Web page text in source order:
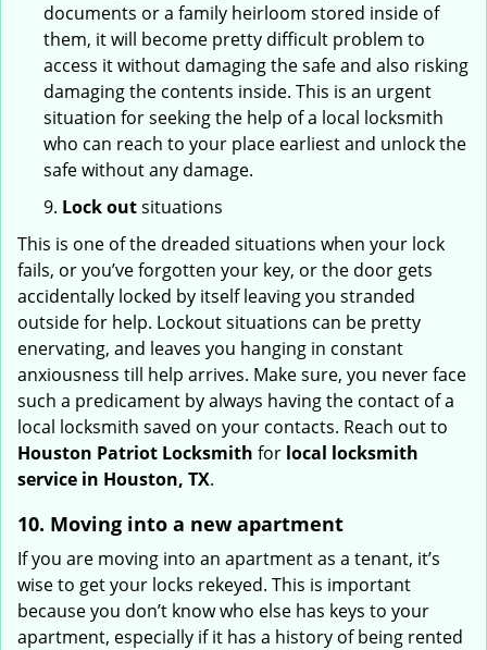
documents or a family heirloom stored inside of
them, it will become pretty difficult problem to
access it without damaging the safe and also risking
damaging the contents inside. This is an urgent
situation for seeking the help of a local locksmith
who can reach to your place earliest and unlock the
safe without any damage.
9. Lock outsituations
This is one of the dreaded situations when your lock
fails, or you’ve forgotten your key, or the door gets
accidentally locked by itself leaving you stranded
outside for help. Lockout situations can be pretty
enervating, and leaves you hanging in constant
anxiousness till help arrives. Make sure, you never face
such a predicament by always having the contact of a
local locksmith saved on your contacts. Reach out to
Houston Patriot Locksmith for local locksmith
service in Houston, TX.
10. Moving into a new apartment
If you are moving into an apartment as a tenant, it’s
wise to get your locks rekeyed. This is important
because you don’t know who else has keys to your
apartment, especially if it has a history of being rented